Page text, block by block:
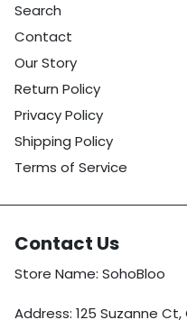
Search
Contact
Our Story
Return Policy
Privacy Policy
Shipping Policy
Terms of Service
Contact Us
Store Name: SohoBloo
Address: 125 Suzanne